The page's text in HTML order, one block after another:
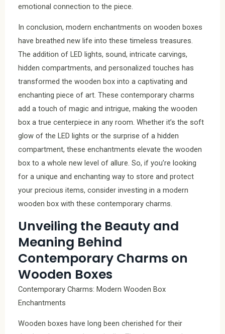
emotional connection to the piece.
In conclusion, modern enchantments on wooden boxes
have breathed new life into these timeless treasures.
The addition of LED lights, sound, intricate carvings,
hidden compartments, and personalized touches has
transformed the wooden box into a captivating and
enchanting piece of art. These contemporary charms
add a touch of magic and intrigue, making the wooden
box a true centerpiece in any room. Whether it’s the soft
glow of the LED lights or the surprise of a hidden
compartment, these enchantments elevate the wooden
box to a whole new level of allure. So, if you’re looking
for a unique and enchanting way to store and protect
your precious items, consider investing in a modern
wooden box with these contemporary charms.
Unveiling the Beauty and
Meaning Behind
Contemporary Charms on
Wooden Boxes
Contemporary Charms: Modern Wooden Box
Enchantments
Wooden boxes have long been cherished for their